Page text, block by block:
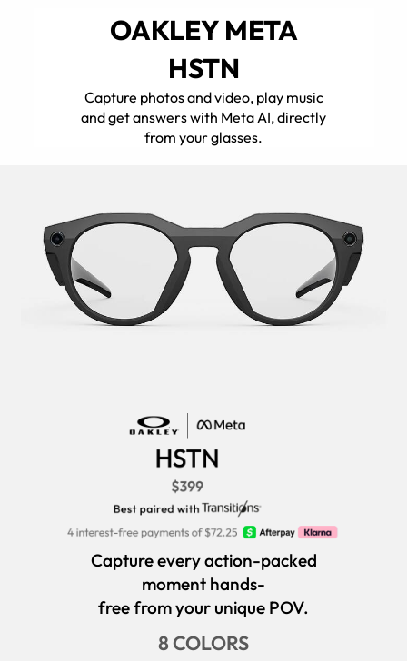
OAKLEY META
HSTN
Capture photos and video, play music
and get answers with Meta AI, directly
from your glasses.
Capture every action-packed
moment hands-
free from your unique POV.
8 COLORS